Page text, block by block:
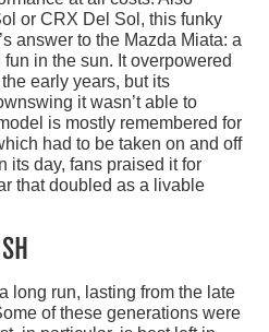
or CRX Del Sol, this funky
answer to the Mazda Miata: a
in the sun. It overpowered
early years, but its
it wasn’t able to
is mostly remembered for
had to be taken on and off
its day, fans praised it for
that doubled as a livable
long run, lasting from the late
of these generations were